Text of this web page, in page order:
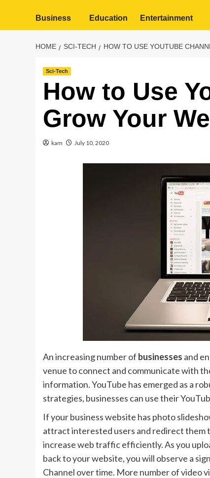
Business Education Entertainment
HOME SCI-TECH HOW TO USE YOUTUBE
Sci-Tech
How to Use
Grow Your
kam July 10, 2020
An increasing number of businesses and
venue to connect and communicate with
information. YouTube has emerged as a
strategies, businesses can use their
If your business website has photo
attract interested users and redirect them
increase web traffic efficiently. As you
back to your website, you will observe a
Channel over time. More number of video